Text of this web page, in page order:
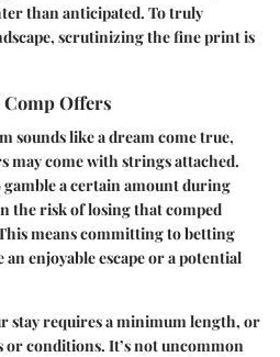
than anticipated. To truly
scrutinizing the fine print is
Offers
sounds like a dream come true,
may come with strings attached.
gamble a certain amount during
the risk of losing that comped
means committing to betting
enjoyable escape or a potential
stay requires a minimum length, or
or conditions. It’s not uncommon